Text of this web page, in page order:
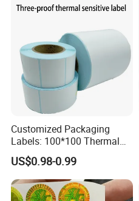
Customized Packaging
Labels: 100*100 Thermal
Paper Label, Three-Proof
Thermal Private Label
US$0.98-0.99